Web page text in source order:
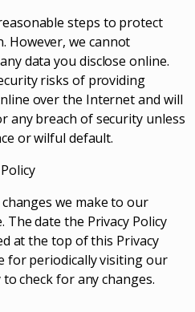
steps to protect
However, we cannot
data you disclose online.
risks of providing
over the Internet and will
any breach of security unless
or wilful default.
we make to our
The date the Privacy Policy
at the top of this Privacy
for periodically visiting our
check for any changes.